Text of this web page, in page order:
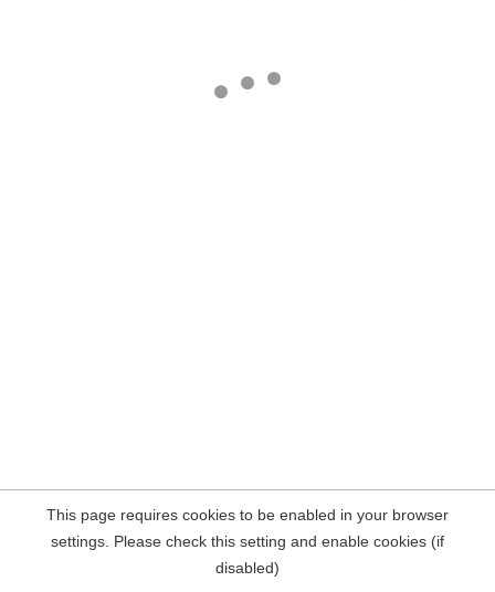
This page requires cookies to be enabled in your browser
settings. Please check this setting and enable cookies (if
disabled)